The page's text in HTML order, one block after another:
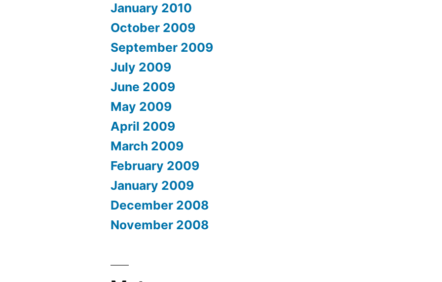
January 2010
October 2009
September 2009
July 2009
June 2009
May 2009
April 2009
March 2009
February 2009
January 2009
December 2008
November 2008